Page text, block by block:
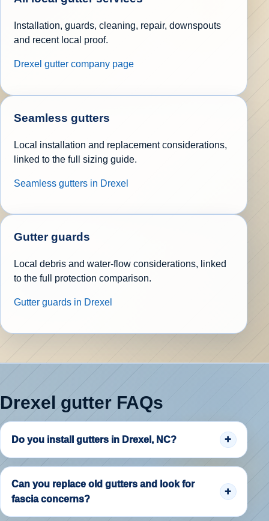
Installation, guards, cleaning, repair, downspouts
and recent local proof.
Drexel gutter company page
Seamless gutters
Local installation and replacement considerations,
linked to the full sizing guide.
Seamless gutters in Drexel
Gutter guards
Local debris and water-flow considerations, linked
to the full protection comparison.
Gutter guards in Drexel
Drexel gutter FAQs
Do you install gutters in Drexel, NC?
Can you replace old gutters and look for
fascia concerns?